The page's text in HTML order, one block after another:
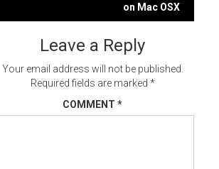
on Mac OSX
Leave a Reply
Your email address will not be published.
Required fields are marked *
COMMENT *